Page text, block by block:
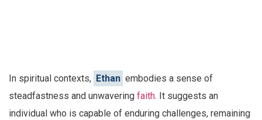
In spiritual contexts, Ethan embodies a sense of
steadfastness and unwavering faith. It suggests an
individual who is capable of enduring challenges, remaining